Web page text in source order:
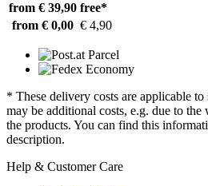
from € 39,90 free*
from € 0,00 € 4,90
* These delivery costs are applicable
may be additional costs, e.g. due to
the products. You can find this
description.
Help & Customer Care